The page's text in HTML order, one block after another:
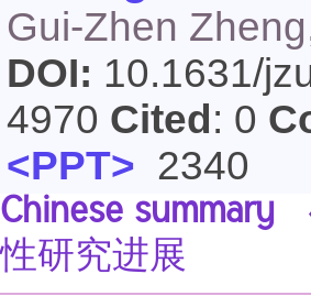
Gui-Zhen
DOI: 10.1631/
4970 Cited : 0
<PPT> 2340
Chinese summary
性研究进展